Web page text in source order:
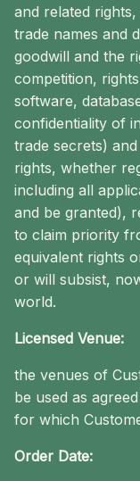
and related
trade names and
goodwill and the
competition,
software,
confidentiality of
trade secrets)
rights, whether
including all
and be granted),
to claim priority
equivalent rights
or will subsist,
world.
Licensed Venue:
the venues of
be used as
for which
Order Date: